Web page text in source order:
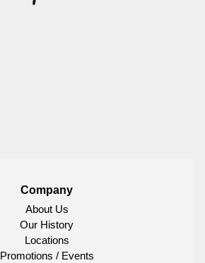
Company
About Us
Our History
Locations
Promotions / Events